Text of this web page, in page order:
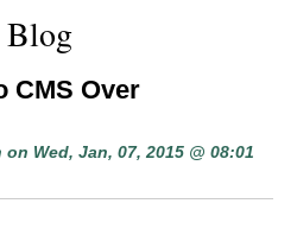
CMS Over
on Wed, Jan, 07, 2015 @ 08:01